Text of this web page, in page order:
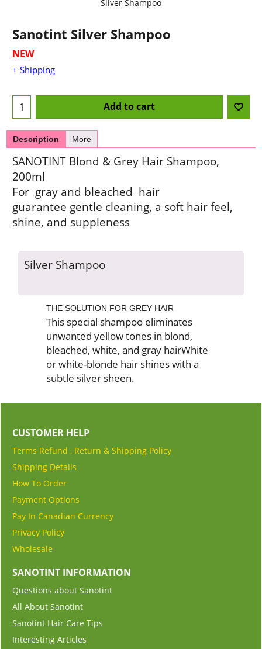
Silver Shampoo
Sanotint Silver Shampoo
NEW
+ Shipping
Add to cart
Description More
SANOTINT Blond & Grey Hair Shampoo,
200ml
For gray and bleached hair
guarantee gentle cleaning, a soft hair feel,
shine, and suppleness
Silver Shampoo
THE SOLUTION FOR GREY HAIR
This special shampoo eliminates
unwanted yellow tones in blond,
bleached, white, and gray hairWhite
or white-blonde hair shines with a
subtle silver sheen.
CUSTOMER HELP
Terms Refund , Return & Shipping Policy
Shipping Details
How To Order
Payment Options
Pay In Canadian Currency
Privacy Policy
Wholesale
SANOTINT INFORMATION
Questions about Sanotint
All About Sanotint
Sanotint Hair Care Tips
Interesting Articles